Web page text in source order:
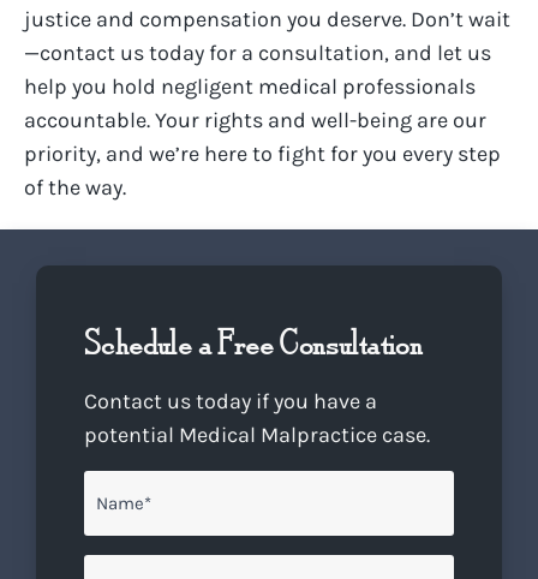
justice and compensation you deserve. Don’t wait
—contact us today for a consultation, and let us
help you hold negligent medical professionals
accountable. Your rights and well-being are our
priority, and we’re here to fight for you every step
of the way.
Schedule a Free Consultation
Contact us today if you have a
potential Medical Malpractice case.